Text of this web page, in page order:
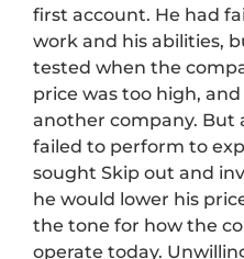
first account. He had
work and his abilities,
tested when the
price was too high,
another company.
failed to perform to
sought Skip out and
he would lower his
the tone for how the
operate today.